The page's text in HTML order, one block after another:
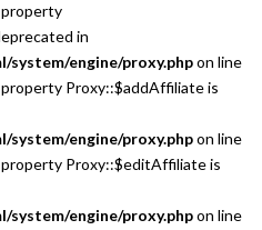
property
in
system/engine/proxy.phpon line
Proxy::$addAffiliate is
system/engine/proxy.phpon line
Proxy::$editAffiliate is
system/engine/proxy.phpon line